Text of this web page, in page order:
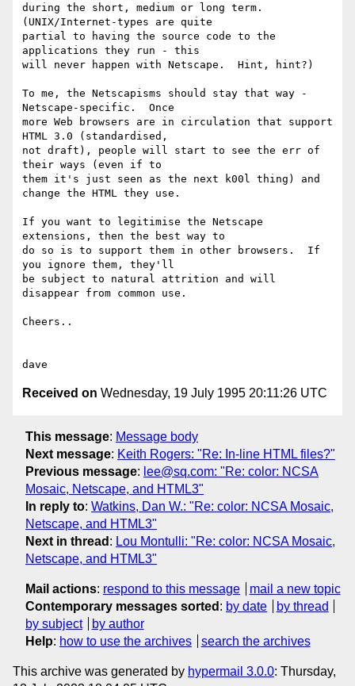
during the short, medium or long term.
(UNIX/Internet-types are quite
partial to having the source code to the
applications they run - this
will never happen with Netscape.  Hint, hint?)
To me, the Netscapisms should stay that way -
Netscape-specific.  Once
more Web browsers are in circulation that support
HTML 3.0 (standardised,
not draft), people will start to see the err of
their ways (even if to
them it's just seen as the next k00l thing) and
change the HTML they use.
If you want to legitimise the Netscape
extensions, then the best way to
do so is to support them in other browsers.  If
you ignore them, they'll
be subject to natural attrition and will
disappear from common use.
Cheers..
Received on Wednesday, 19 July 1995 20:11:26 UTC
This message: Message body
Next message: Keith Rogers: "Re: In-line HTML files?"
Previous message: lee@sq.com: "Re: color: NCSA
Mosaic, Netscape, and HTML3"
In reply to: Watkins, Dan W.: "Re: color: NCSA Mosaic,
Netscape, and HTML3"
Next in thread : Lou Montulli: "Re: color: NCSA Mosaic,
Netscape, and HTML3"
Mail actions: respond to this message
mail a new topic
Contemporary messages sorted : by date
by thread
by subject
by author
Help: how to use the archives search the archives
This archive was generated by hypermail 3.0.0: Thursday,